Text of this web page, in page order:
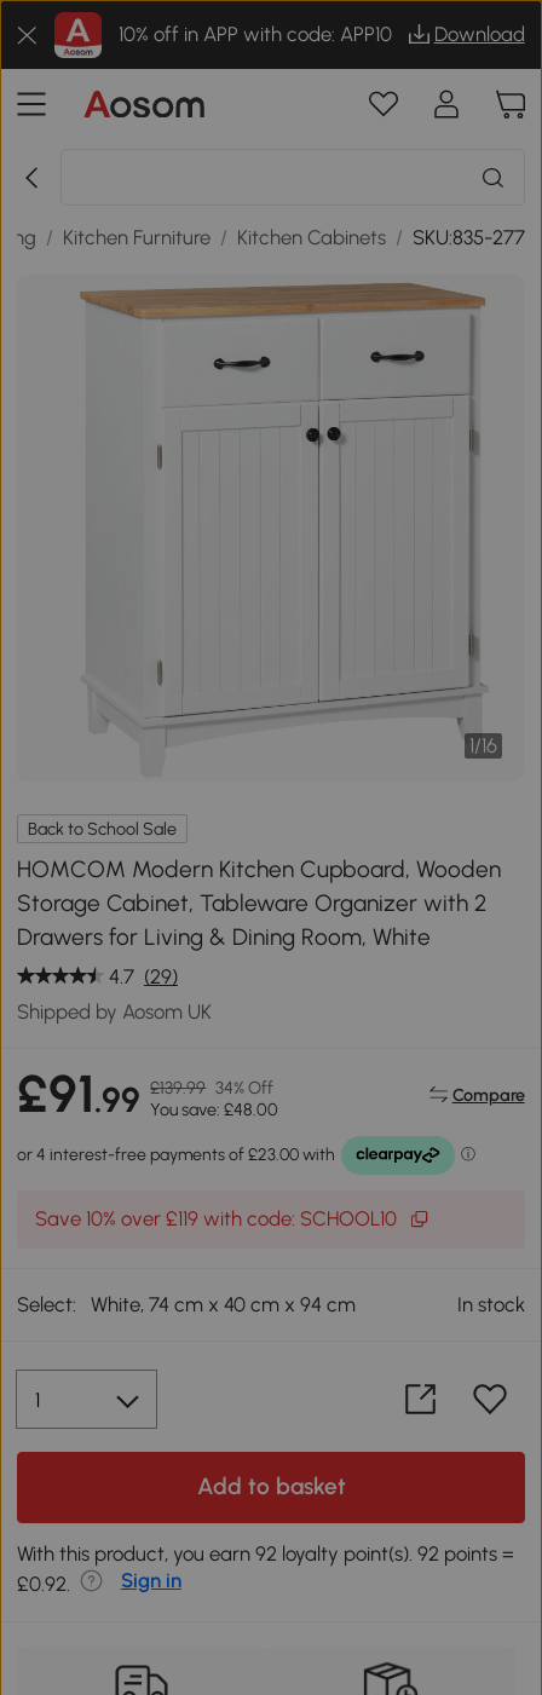
10% off in APP with code: APP10 Download
/ Kitchen Furniture / Kitchen Cabinets / SKU:835-277
1/16
Back to School Sale
HOMCOM Modern Kitchen Cupboard, Wooden
Storage Cabinet, Tableware Organizer with 2
Drawers for Living & Dining Room, White
4.7 (29)
Shipped by Aosom UK
£91.99 £139.99 34% Off
You save: £48.00
Compare
Save 10% over £119 with code: SCHOOL10
Select: White, 74 cm x 40 cm x 94 cm In stock
Add to basket
With this product, you earn 92 loyalty point(s). 92 points =
£0.92.
Sign in